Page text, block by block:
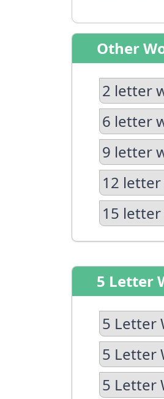
Other
2 letter
6 letter
9 letter
12
15
5 Letter
5 Letter
5 Letter
5 Letter